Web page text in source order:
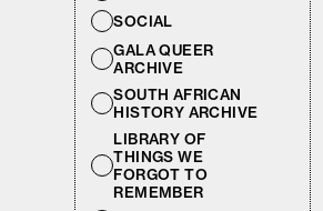
LIBRARY OF
THINGS WE
FORGOT TO
REMEMBER
SOUTH AFRICAN
HISTORY ARCHIVE
GALA QUEER
ARCHIVE
SOCIAL